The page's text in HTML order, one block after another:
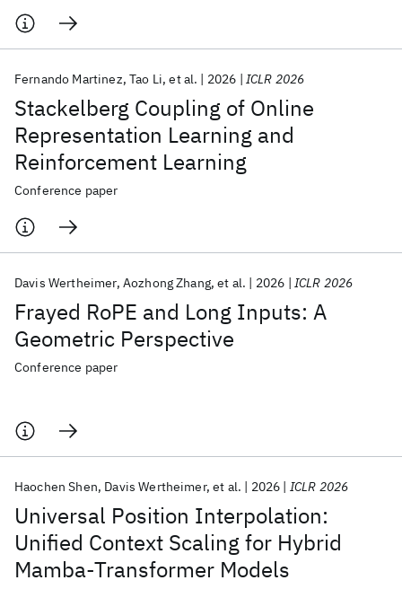
Stackelberg Coupling of Online
Representation Learning and
Reinforcement Learning
Fernando Martinez Tao Li et al. 2026 ICLR 2026
Conference paper
Frayed RoPE and Long Inputs: A
Geometric Perspective
Davis Wertheimer Aozhong Zhang et al. 2026 ICLR 2026
Conference paper
Universal Position Interpolation:
Unified Context Scaling for Hybrid
Mamba-Transformer Models
Haochen Shen Davis Wertheimer et al. 2026 ICLR 2026